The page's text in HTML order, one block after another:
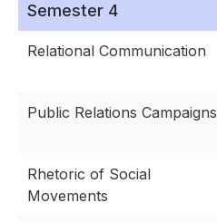
Semester 4
Relational Communication
Public Relations Campaigns
Rhetoric of Social
Movements